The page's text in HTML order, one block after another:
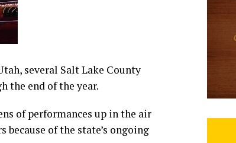
several Salt Lake County
the end of the year.
of performances up in the air
of the state’s ongoing